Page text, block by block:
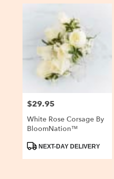
Price:
$29.95
White Rose Corsage By
BloomNation™
ProductNEXT-DAY DELIVERY